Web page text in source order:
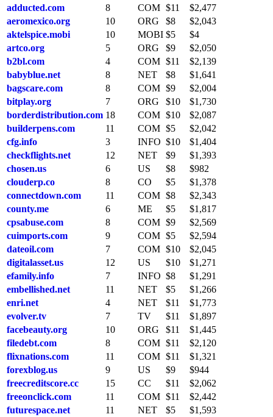
adducted.com
8 COM $11
$2,477
aeromexico.org
10 ORG $8
$2,043
aktelspice.mobi
10 MOBI $5
$4
artco.org
5 ORG $9
$2,050
b2bl.com
4 COM $11
$2,139
babyblue.net
8 NET $8
$1,641
bagscare.com
8 COM $9
$2,004
bitplay.org
7 ORG $10
$1,730
borderdistribution.com 18 COM $10
$2,087
builderpens.com
11 COM $5
$2,042
cfg.info
3 INFO $10
$1,404
checkflights.net
12 NET $9
$1,393
chosen.us
6 US $8
$982
clouderp.co
8 CO $5
$1,378
connectdown.com
11 COM $8
$2,343
county.me
6 ME $5
$1,817
cpsabuse.com
8 COM $9
$2,569
cuimports.com
9 COM $5
$2,594
dateoil.com
7 COM $10
$2,045
digitalasset.us
12 US $10
$1,271
efamily.info
7 INFO $8
$1,291
embellished.net
11 NET $5
$1,266
enri.net
4 NET $11
$1,773
evolver.tv
7 TV $11
$1,897
facebeauty.org
10 ORG $11
$1,445
filedebt.com
8 COM $11
$2,120
flixnations.com
11 COM $11
$1,321
forexblog.us
9 US $9
$944
freecreditscore.cc
15 CC $11
$2,062
freeonclick.com
11 COM $11
$2,442
futurespace.net
11 NET $5
$1,593